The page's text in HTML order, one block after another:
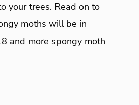
your trees. Read on to
moths will be in
and more spongy moth